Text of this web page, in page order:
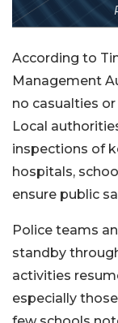
According to
Management
no casualties
Local
inspections of
hospitals,
ensure public
Police teams
standby
activities
especially